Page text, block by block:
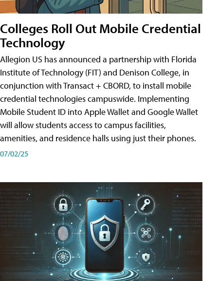
Colleges Roll Out Mobile Credential
Technology
Allegion US has announced a partnership with Florida
Institute of Technology (FIT) and Denison College, in
conjunction with Transact + CBORD, to install mobile
credential technologies campuswide. Implementing
Mobile Student ID into Apple Wallet and Google Wallet
will allow students access to campus facilities,
amenities, and residence halls using just their phones.
07/02/25